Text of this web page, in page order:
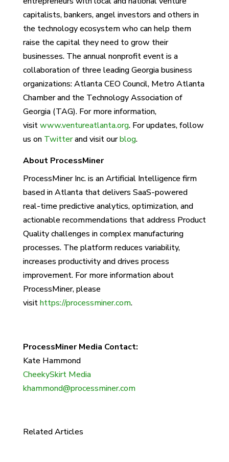
capitalists, bankers, angel investors and others in
the technology ecosystem who can help them
raise the capital they need to grow their
businesses. The annual nonprofit event is a
collaboration of three leading Georgia business
organizations: Atlanta CEO Council, Metro Atlanta
Chamber and the Technology Association of
Georgia (TAG). For more information,
visitwww.ventureatlanta.org. For updates, follow
us on Twitterand visit ourblog.
About ProcessMiner
ProcessMiner Inc. is an Artificial Intelligence firm
based in Atlanta that delivers SaaS-powered
real-time predictive analytics, optimization, and
actionable recommendations that address Product
Quality challenges in complex manufacturing
processes. The platform reduces variability,
increases productivity and drives process
improvement. For more information about
ProcessMiner, please
visithttps://processminer.com.
ProcessMiner Media Contact:
Kate Hammond
CheekySkirt Media
khammond@processminer.com
Related Articles